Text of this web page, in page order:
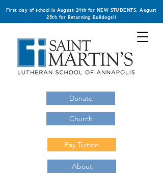
Church
First day of school is August 24th for NEW STUDENTS, August
25th for Returning Bulldogs!!
Donate
About
Pay Tuition